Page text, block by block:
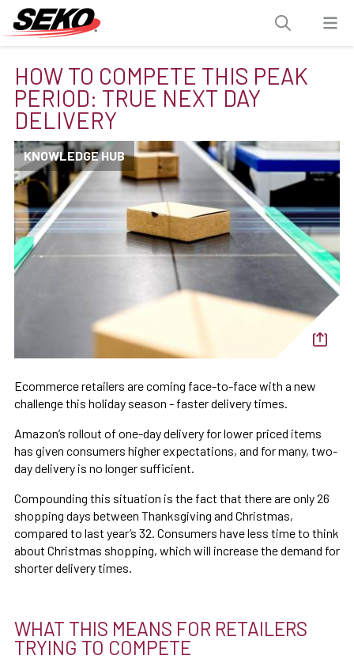
HOW TO COMPETE THIS PEAK
PERIOD: TRUE NEXT DAY
DELIVERY
KNOWLEDGE HUB
Ecommerce retailers are coming face-to-face with a new
challenge this holiday season - faster delivery times.
Amazon’s rollout of one-day delivery for lower priced items
has given consumers higher expectations, and for many, two-
day delivery is no longer sufficient.
Compounding this situation is the fact that there are only 26
shopping days between Thanksgiving and Christmas,
compared to last year’s 32. Consumers have less time to think
about Christmas shopping, which will increase the demand for
shorter delivery times.
WHAT THIS MEANS FOR RETAILERS
TRYING TO COMPETE